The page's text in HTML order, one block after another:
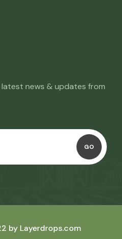
news & updates from
GO
by Layerdrops.com